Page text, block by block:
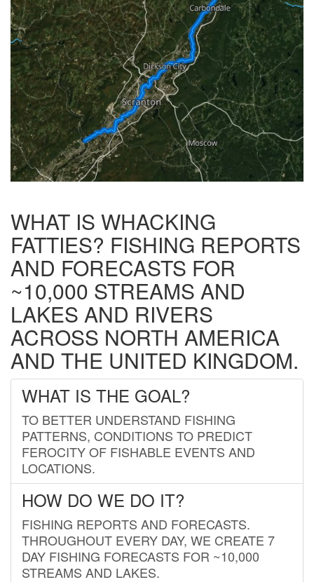
WHAT IS WHACKING
FATTIES? FISHING REPORTS
AND FORECASTS FOR
~10,000 STREAMS AND
LAKES AND RIVERS
ACROSS NORTH AMERICA
AND THE UNITED KINGDOM.
WHAT IS THE GOAL?
TO BETTER UNDERSTAND FISHING
PATTERNS, CONDITIONS TO PREDICT
FEROCITY OF FISHABLE EVENTS AND
LOCATIONS.
HOW DO WE DO IT?
FISHING REPORTS AND FORECASTS.
THROUGHOUT EVERY DAY, WE CREATE 7
DAY FISHING FORECASTS FOR ~10,000
STREAMS AND LAKES.